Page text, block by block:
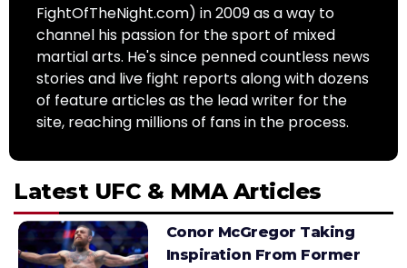
FightOfTheNight.com) in 2009 as a way to
channel his passion for the sport of mixed
martial arts. He's since penned countless news
stories and live fight reports along with dozens
of feature articles as the lead writer for the
site, reaching millions of fans in the process.
Latest UFC & MMA Articles
Conor McGregor Taking
Inspiration From Former